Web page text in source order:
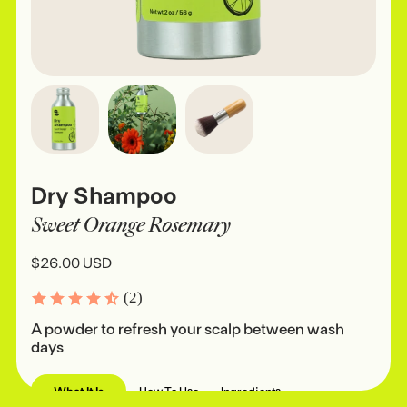
Dry Shampoo
Sweet Orange Rosemary
$26.00 USD
(2)
A powder to refresh your scalp between wash
days
What It Is How To Use Ingredients